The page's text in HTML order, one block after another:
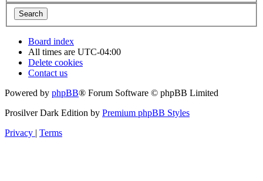
Board index
All times are UTC-04:00
Delete cookies
Contact us
Powered by phpBB® Forum Software © phpBB Limited
Prosilver Dark Edition by Premium phpBB Styles
Privacy | Terms